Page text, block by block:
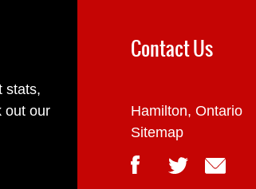
stats,
out our
Contact Us
Hamilton, Ontario
Sitemap